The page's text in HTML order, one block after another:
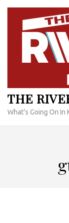
Skip
content
THE
What's Going On In